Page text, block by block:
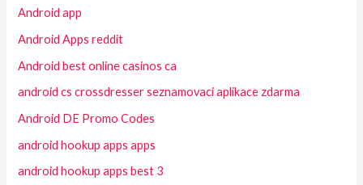
Android app
Android Apps reddit
Android best online casinos ca
android cs crossdresser seznamovaci aplikace zdarma
Android DE Promo Codes
android hookup apps apps
android hookup apps best 3